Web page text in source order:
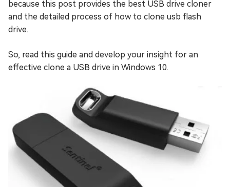
because this post provides the best USB drive cloner
and the detailed process of how to clone usb flash
drive.
So, read this guide and develop your insight for an
effective clone a USB drive in Windows 10.